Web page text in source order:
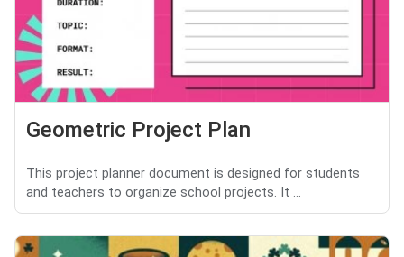
Geometric Project Plan
This project planner document is designed for students
and teachers to organize school projects. It ...